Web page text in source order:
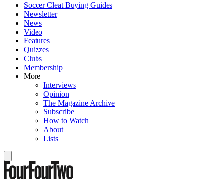
Soccer Cleat Buying Guides
Newsletter
News
Video
Features
Quizzes
Clubs
Membership
More
Interviews
Opinion
The Magazine Archive
Subscribe
How to Watch
About
Lists